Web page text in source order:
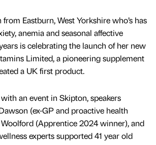
Eastburn, West Yorkshire who’s has
anemia and seasonal affective
is celebrating the launch of her new
Limited, a pioneering supplement
a UK first product.
an event in Skipton, speakers
(ex-GP and proactive health
(Apprentice 2024 winner), and
experts supported 41 year old